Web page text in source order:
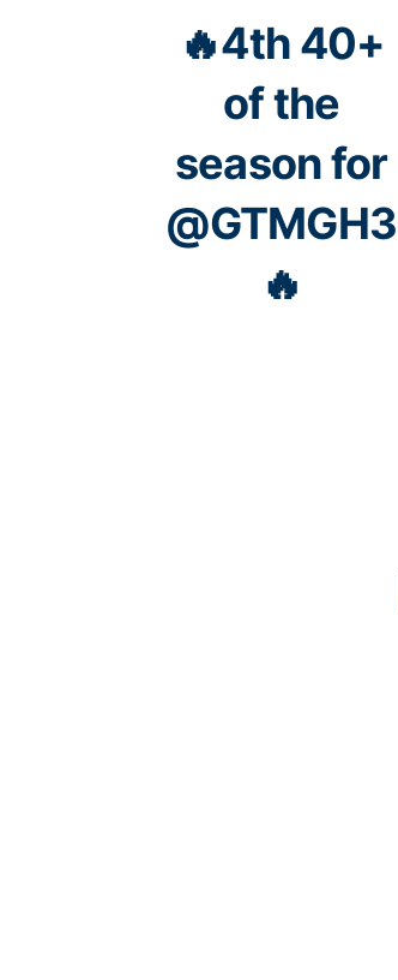
🔥4th 40+
of the
season for
@GTMGH3
🔥